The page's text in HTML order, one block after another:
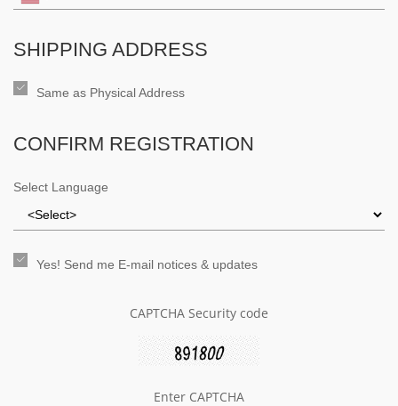
SHIPPING ADDRESS
Same as Physical Address
CONFIRM REGISTRATION
Select Language
Yes! Send me E-mail notices & updates
CAPTCHA Security code
Enter CAPTCHA